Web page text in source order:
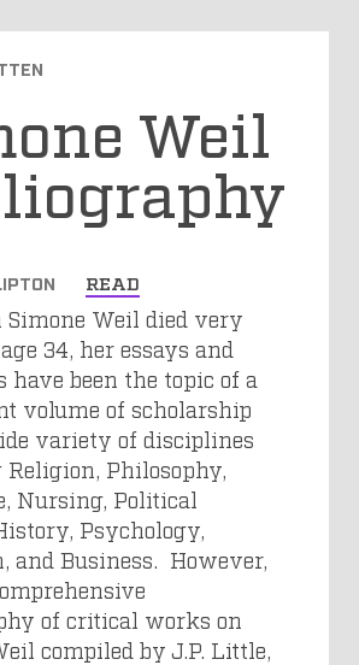
Weil
READ
Weil died very
34, her essays and
have been the topic of a
volume of scholarship
variety of disciplines
Philosophy,
Nursing, Political
Psychology,
and Business. However,
of critical works on
compiled by J.P. Little,